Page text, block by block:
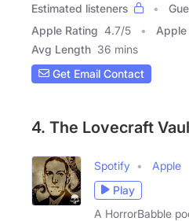
Estimated listeners
Apple Rating 4.7/5 Apple
Avg Length 36 mins
Get Email Contact
4. The Lovecraft
Spotify
Apple
Play
A HorrorBabble